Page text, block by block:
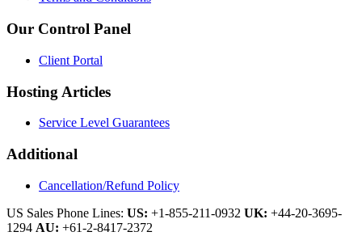
Our Control Panel
Client Portal
Hosting Articles
Service Level Guarantees
Additional
Cancellation/Refund Policy
US Sales Phone Lines: US: +1-855-211-0932 UK: +44-20-3695-
1294 AU: +61-2-8417-2372